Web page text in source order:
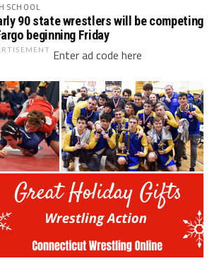
SCHOOL
90 state wrestlers will be competing
beginning Friday
Enter ad code here